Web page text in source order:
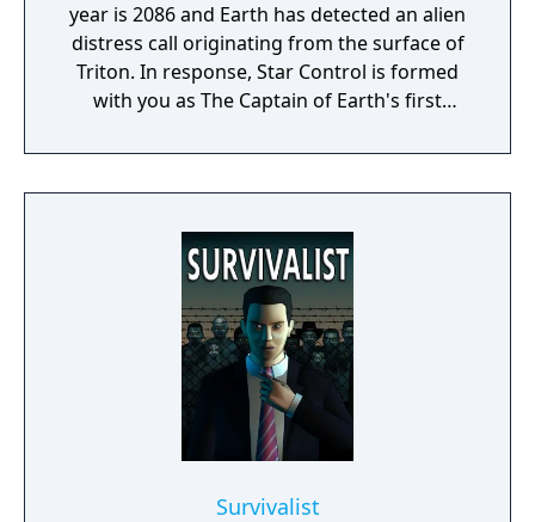
year is 2086 and Earth has detected an alien
distress call originating from the surface of
Triton. In response, Star Control is formed
with you as The Captain of Earth's first
Survivalist